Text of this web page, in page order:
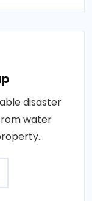
disaster
water